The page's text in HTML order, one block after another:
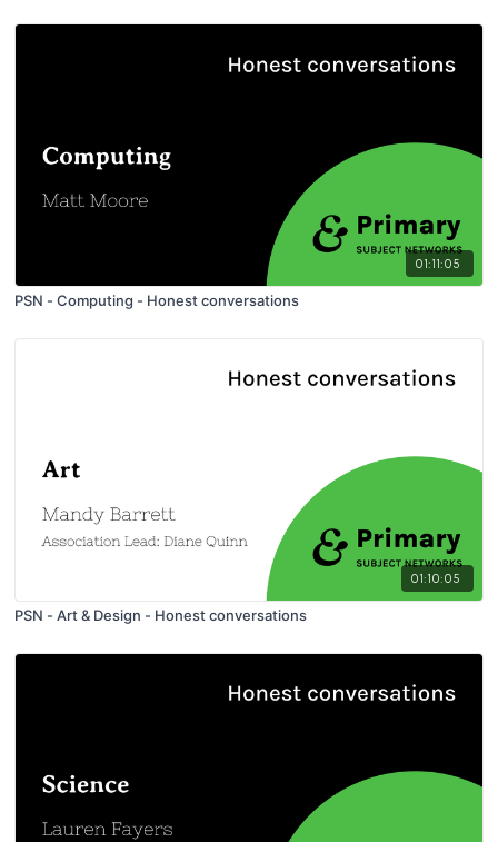
01:11:05
PSN - Computing - Honest conversations
01:10:05
PSN - Art & Design - Honest conversations